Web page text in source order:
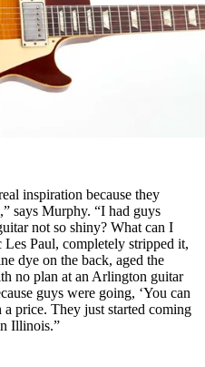
inspiration because they
says Murphy. “I had guys
not so shiny? What can I
Paul, completely stripped it,
dye on the back, aged the
no plan at an Arlington guitar
guys were going, ‘You can
price. They just started coming
Illinois.”